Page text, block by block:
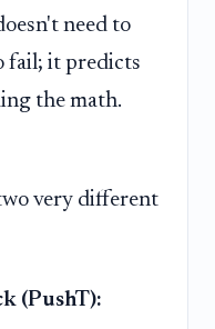
need to
fail; it predicts
the math.
very different
(PushT):